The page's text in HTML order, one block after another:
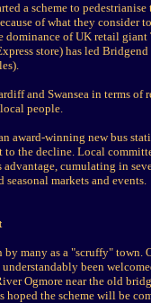
a scheme to
of what they consider
dominance of UK retail
store) has led
and Swansea in terms of
people.
award-winning new bus
to the decline. Local
advantage, cumulating in
seasonal markets and events.
by many as a "scruffy" town.
been
Ogmore near the old
hoped the scheme will be